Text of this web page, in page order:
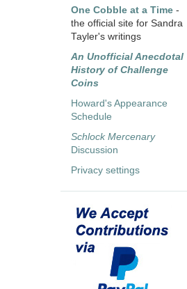
One Cobble at a Time -
the official site for Sandra
Tayler's writings
An Unofficial Anecdotal
History of Challenge
Coins
Howard's Appearance
Schedule
Schlock Mercenary
Discussion
Privacy settings